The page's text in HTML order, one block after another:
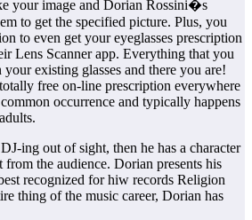
your image and Dorian Rossini�s
to get the specified picture. Plus, you
to even get your eyeglasses prescription
Lens Scanner app. Everything that you
existing glasses and there you are!
free on-line prescription everywhere
occurrence and typically happens
ing out of sight, then he has a character
from the audience. Dorian presents his
recognized for hiw records Religion
thing of the music career, Dorian has